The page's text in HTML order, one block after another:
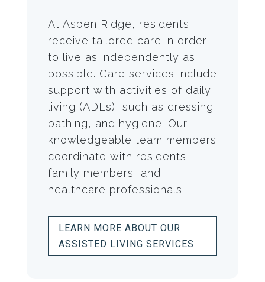
At Aspen Ridge, residents
receive tailored care in order
to live as independently as
possible. Care services include
support with activities of daily
living (ADLs), such as dressing,
bathing, and hygiene. Our
knowledgeable team members
coordinate with residents,
family members, and
healthcare professionals.
LEARN MORE ABOUT OUR
ASSISTED LIVING SERVICES